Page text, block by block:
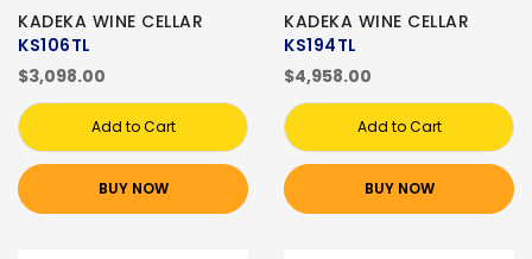
KADEKA WINE CELLAR
KS106TL
$3,098.00
Add to Cart
BUY NOW
KADEKA WINE CELLAR
KS194TL
$4,958.00
Add to Cart
BUY NOW